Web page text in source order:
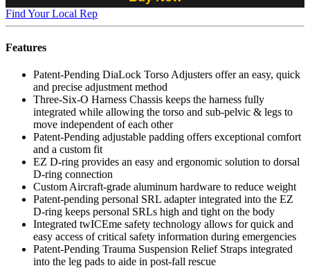
Find Your Local Rep
Features
Patent-Pending DiaLock Torso Adjusters offer an easy, quick
and precise adjustment method
Three-Six-O Harness Chassis keeps the harness fully
integrated while allowing the torso and sub-pelvic & legs to
move independent of each other
Patent-Pending adjustable padding offers exceptional comfort
and a custom fit
EZ D-ring provides an easy and ergonomic solution to dorsal
D-ring connection
Custom Aircraft-grade aluminum hardware to reduce weight
Patent-pending personal SRL adapter integrated into the EZ
D-ring keeps personal SRLs high and tight on the body
Integrated twICEme safety technology allows for quick and
easy access of critical safety information during emergencies
Patent-Pending Trauma Suspension Relief Straps integrated
into the leg pads to aide in post-fall rescue